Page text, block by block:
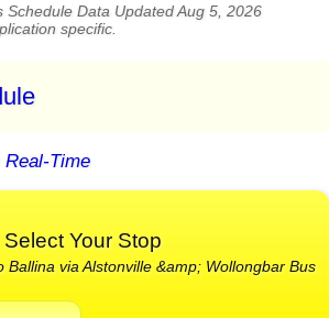
Schedule Data Updated Aug 5, 2026
specific.
Time
Select Your Stop
via Alstonville &amp; Wollongbar Bus